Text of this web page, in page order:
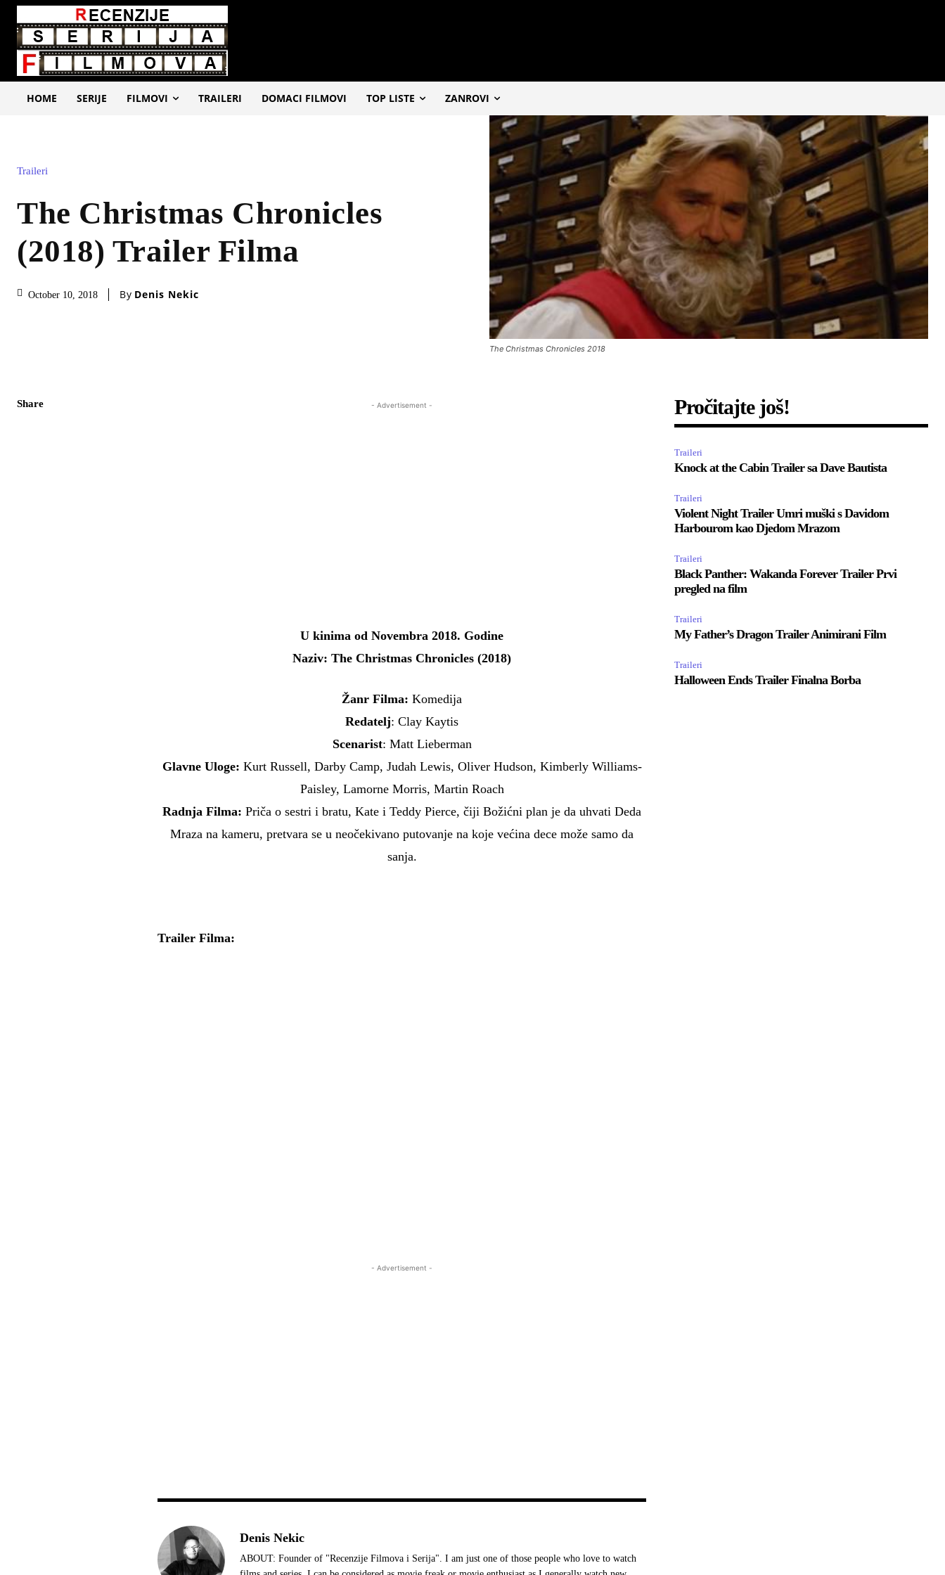
HOME SERIJE FILMOVI TRAILERI DOMACI FILMOVI TOP LISTE ZANROVI
Traileri
The Christmas Chronicles
(2018) Trailer Filma
October 10, 2018 By Denis Nekic
The Christmas Chronicles 2018
Share - Advertisement -
U kinima od Novembra 2018. Godine
Naziv: The Christmas Chronicles (2018)
Žanr Filma: Komedija
Redatelj: Clay Kaytis
Scenarist: Matt Lieberman
Glavne Uloge: Kurt Russell, Darby Camp, Judah Lewis, Oliver Hudson, Kimberly Williams-
Paisley, Lamorne Morris, Martin Roach
Radnja Filma: Priča o sestri i bratu, Kate i Teddy Pierce, čiji Božićni plan je da uhvati Deda
Mraza na kameru, pretvara se u neočekivano putovanje na koje većina dece može samo da
sanja.
Trailer Filma:
- Advertisement -
Denis Nekic
ABOUT: Founder of "Recenzije Filmova i Serija". I am just one of those people who love to watch
Pročitajte još!
Traileri
Knock at the Cabin Trailer sa Dave Bautista
Traileri
Violent Night Trailer Umri muški s Davidom
Harbourom kao Djedom Mrazom
Traileri
Black Panther: Wakanda Forever Trailer Prvi
pregled na film
Traileri
My Father’s Dragon Trailer Animirani Film
Traileri
Halloween Ends Trailer Finalna Borba